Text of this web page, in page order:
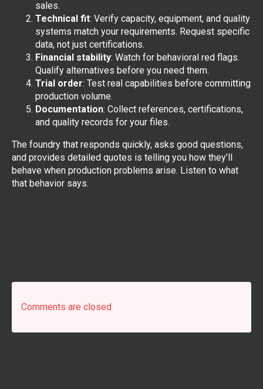
sales.
Technical fit: Verify capacity, equipment, and quality
systems match your requirements. Request specific
data, not just certifications.
Financial stability: Watch for behavioral red flags.
Qualify alternatives before you need them.
Trial order: Test real capabilities before committing
production volume.
Documentation: Collect references, certifications,
and quality records for your files.
The foundry that responds quickly, asks good questions,
and provides detailed quotes is telling you how they’ll
behave when production problems arise. Listen to what
that behavior says.
Comments are closed